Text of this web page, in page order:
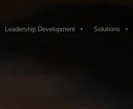
Leadership Development Solutions